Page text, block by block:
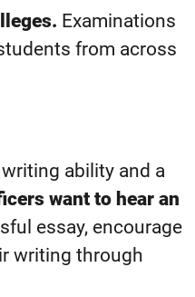
Examinations
from across
ability and a
want to hear an
essay, encourage
writing through